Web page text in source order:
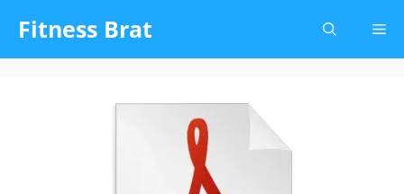
content
Fitness Brat